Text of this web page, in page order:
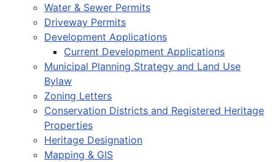
Water & Sewer Permits
Driveway Permits
Development Applications
Current Development Applications
Municipal Planning Strategy and Land Use
Bylaw
Zoning Letters
Conservation Districts and Registered Heritage
Properties
Heritage Designation
Mapping & GIS